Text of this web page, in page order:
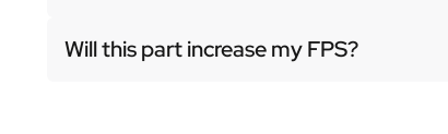
Will this part increase my FPS?